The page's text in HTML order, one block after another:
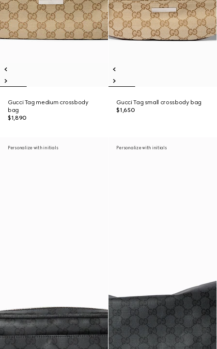
Gucci Tag medium crossbody
bag
$1,890
Gucci Tag small crossbody bag
$1,650
Personalize with initials Personalize with initials